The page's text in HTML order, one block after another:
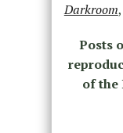
Darkroom,
Posts
of the